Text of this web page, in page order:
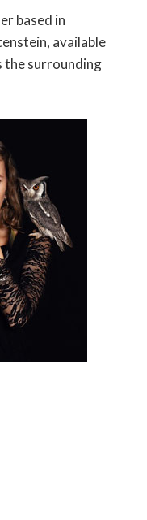
based in
available
the surrounding